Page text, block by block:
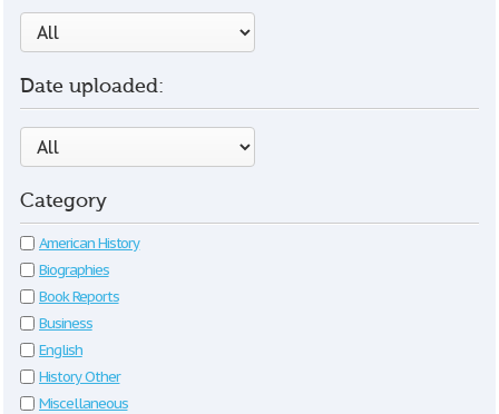
Date uploaded:
Category
American History
Biographies
Book Reports
Business
English
History Other
Miscellaneous